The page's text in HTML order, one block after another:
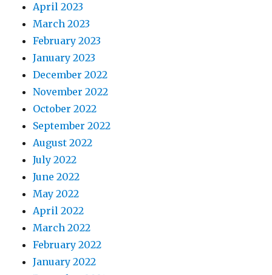
April 2023
March 2023
February 2023
January 2023
December 2022
November 2022
October 2022
September 2022
August 2022
July 2022
June 2022
May 2022
April 2022
March 2022
February 2022
January 2022